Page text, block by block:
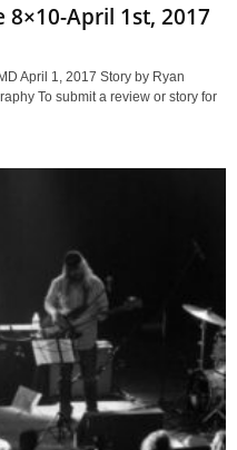
April 1st, 2017
April 1, 2017 Story by Ryan
To submit a review or story for